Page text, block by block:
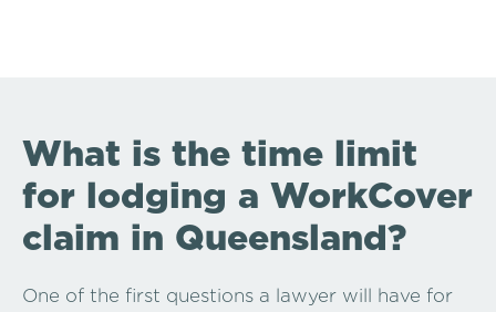
What is the time limit
for lodging a WorkCover
claim in Queensland?
One of the first questions a lawyer will have for